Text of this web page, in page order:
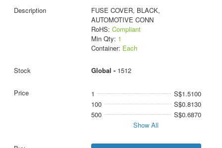
FUSE COVER, BLACK,
AUTOMOTIVE CONN
RoHS: Compliant
Min Qty: 1
Container: Each
Global - 1512
1
S$1.5100
100
S$0.8130
500
S$0.6870
Show All